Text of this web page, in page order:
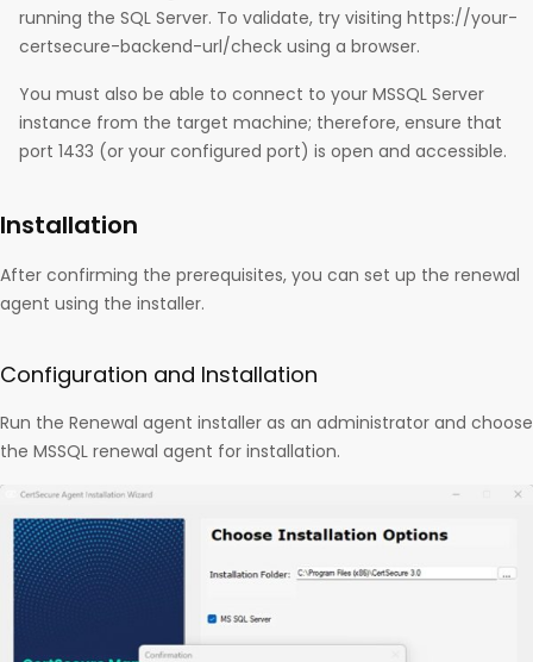
running the SQL Server. To validate, try visiting https://your-
certsecure-backend-url/check using a browser.
You must also be able to connect to your MSSQL Server
instance from the target machine; therefore, ensure that
port 1433 (or your configured port) is open and accessible.
Installation
After confirming the prerequisites, you can set up the renewal
agent using the installer.
Configuration and Installation
Run the Renewal agent installer as an administrator and choose
the MSSQL renewal agent for installation.